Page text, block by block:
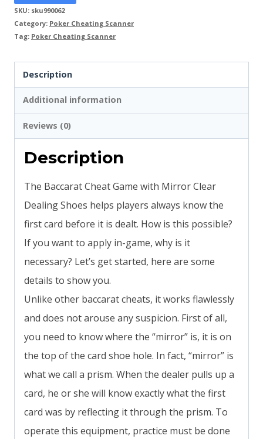
SKU: sku990062
Category: Poker Cheating Scanner
Tag: Poker Cheating Scanner
Description
Additional information
Reviews (0)
Description
The Baccarat Cheat Game with Mirror Clear
Dealing Shoes helps players always know the
first card before it is dealt. How is this possible?
If you want to apply in-game, why is it
necessary? Let’s get started, here are some
details to show you.
Unlike other baccarat cheats, it works flawlessly
and does not arouse any suspicion. First of all,
you need to know where the “mirror” is, it is on
the top of the card shoe hole. In fact, “mirror” is
what we call a prism. When the dealer pulls up a
card, he or she will know exactly what the first
card was by reflecting it through the prism. To
operate this equipment, practice must be done